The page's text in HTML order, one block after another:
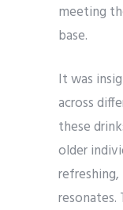
meeting
base.
It was
across
these
older
resonates.